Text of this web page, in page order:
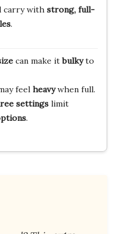
carry with strong, full-
.
can make itbulkyto
feel heavywhen full.
settingslimit
.